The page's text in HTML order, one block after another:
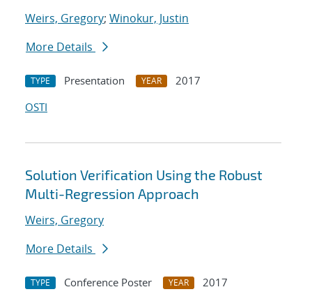
Weirs, Gregory; Winokur, Justin
More Details
TYPE Presentation YEAR
2017
OSTI
Solution Verification Using the Robust
Multi-Regression Approach
Weirs, Gregory
More Details
TYPE Conference Poster YEAR
2017